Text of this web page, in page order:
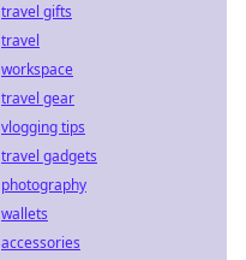
travel gifts
travel
workspace
travel gear
vlogging tips
travel gadgets
photography
wallets
accessories